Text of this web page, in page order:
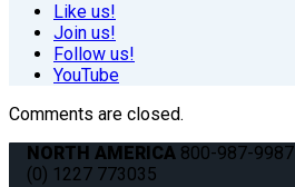
Like us!
Join us!
Follow us!
YouTube
Comments are closed.
NORTH AMERICA 800-987-9987
(0) 1227 773035